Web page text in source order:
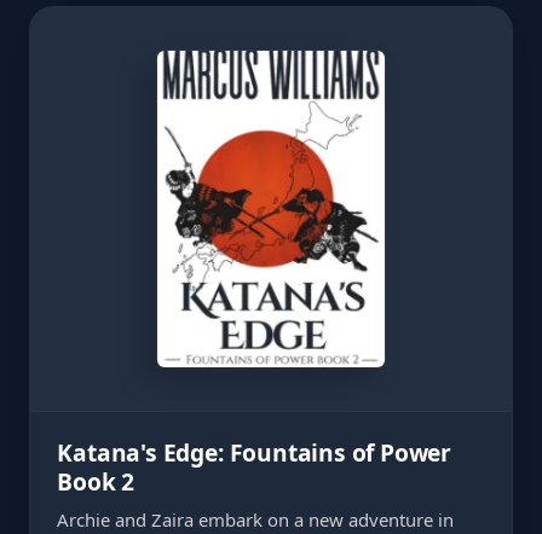
Katana's Edge: Fountains of Power
Book 2
Archie and Zaira embark on a new adventure in